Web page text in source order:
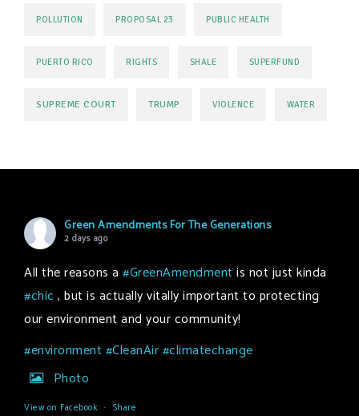
POLLUTION PROPOSAL 23 PUBLIC HEALTH
PUERTO RICO RIGHTS SHALE SUPERFUND
SUPREME COURT TRUMP VIOLENCE WATER
Green Amendments For The Generations
2 days ago
All the reasons a #GreenAmendment is not just kinda
#chic , but is actually vitally important to protecting
our environment and your community!
#environment #CleanAir#climatechange
Photo
View on Facebook · Share